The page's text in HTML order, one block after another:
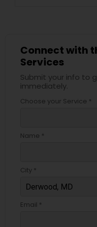
Connect with
Services
Submit your info to
immediately.
Choose your Service *
Name *
City *
Email *